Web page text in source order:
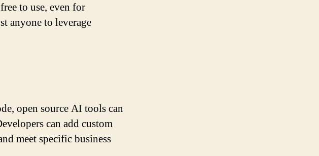
to use, even for
anyone to leverage
open source AI tools can
can add custom
meet specific business